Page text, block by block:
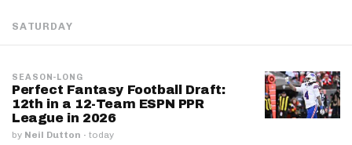
SATURDAY
SEASON-LONG
Perfect Fantasy Football Draft:
12th in a 12-Team ESPN PPR
League in 2026
by Neil Dutton · today